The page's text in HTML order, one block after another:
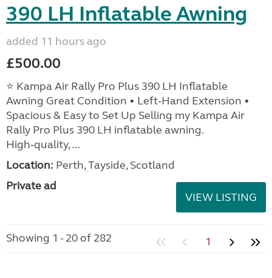
390 LH Inflatable Awning
added 11 hours ago
£500.00
⭐ Kampa Air Rally Pro Plus 390 LH Inflatable
Awning Great Condition • Left‑Hand Extension •
Spacious & Easy to Set Up Selling my Kampa Air
Rally Pro Plus 390 LH inflatable awning.
High‑quality, ...
Location: Perth, Tayside, Scotland
Private ad
VIEW LISTING
Showing 1 - 20 of 282 1